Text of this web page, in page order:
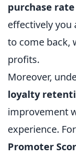
purchase rate
effectively you
to come back,
profits.
Moreover,
loyalty
improvement
experience.
Promoter